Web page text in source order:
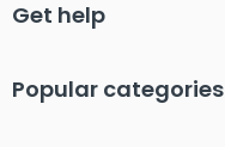
Get help
Popular categories